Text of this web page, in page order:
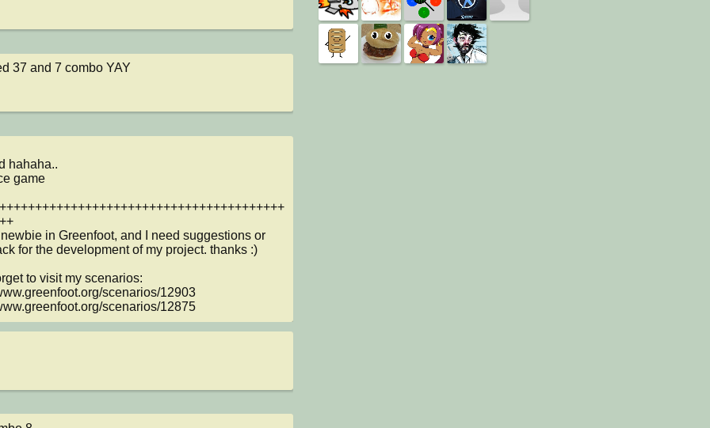
37 and 7 combo YAY
hahaha..
game
newbie in Greenfoot, and I need suggestions or
for the development of my project. thanks :)
to visit my scenarios:
scenarios/12903
scenarios/12875